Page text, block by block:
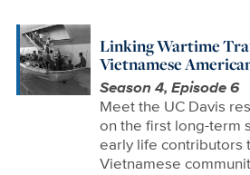
Linking Wartime
Vietnamese
Season 4, Episode 6
Meet the UC Davis
on the first long-term
early life contributors
Vietnamese